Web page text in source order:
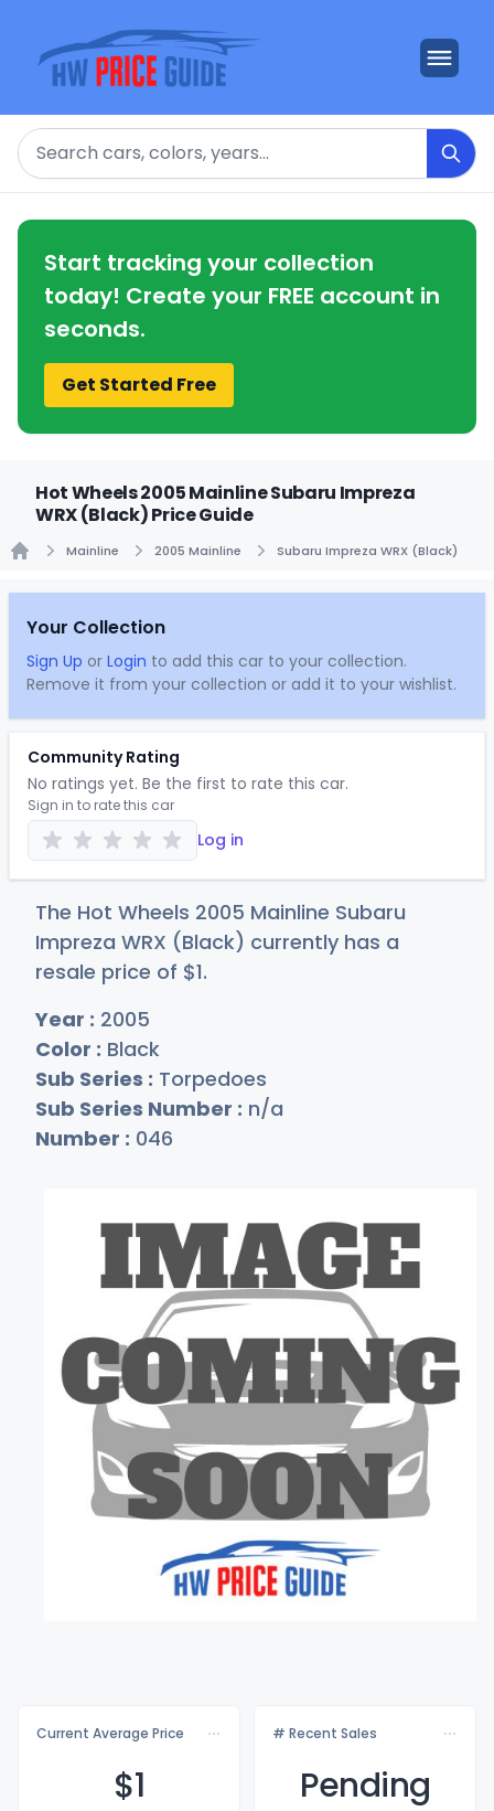
Search
Start tracking your collection
today! Create your FREE account in
seconds.
Get Started Free
Hot Wheels 2005 Mainline Subaru Impreza
WRX (Black) Price Guide
Mainline 2005 Mainline Subaru Impreza WRX (Black)
Your Collection
Sign Up or Login to add this car to your collection.
Remove it from your collection or add it to your wishlist.
Community Rating
No ratings yet. Be the first to rate this car.
Sign in to rate this car
Log in
The Hot Wheels 2005 Mainline Subaru
Impreza WRX (Black) currently has a
resale price of $1.
Year : 2005
Color : Black
Sub Series : Torpedoes
Sub Series Number : n/a
Number : 046
Current Average Price
$1
# Recent Sales
Pending